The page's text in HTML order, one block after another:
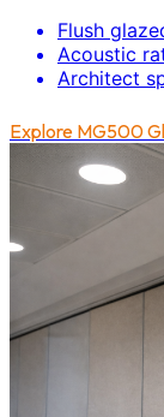
Flush
Acoustic
Architect
Explore MG500